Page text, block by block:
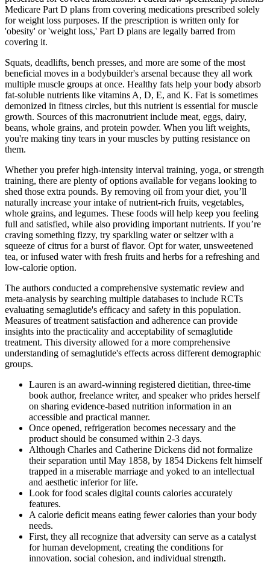
Medicare Part D plans from covering medications prescribed solely
for weight loss purposes. If the prescription is written only for
'obesity' or 'weight loss,' Part D plans are legally barred from
covering it.
Squats, deadlifts, bench presses, and more are some of the most
beneficial moves in a bodybuilder's arsenal because they all work
multiple muscle groups at once. Healthy fats help your body absorb
fat-soluble nutrients like vitamins A, D, E, and K. Fat is sometimes
demonized in fitness circles, but this nutrient is essential for muscle
growth. Sources of this macronutrient include meat, eggs, dairy,
beans, whole grains, and protein powder. When you lift weights,
you're making tiny tears in your muscles by putting resistance on
them.
Whether you prefer high-intensity interval training, yoga, or strength
training, there are plenty of options available for vegans looking to
shed those extra pounds. By removing oil from your diet, you’ll
naturally increase your intake of nutrient-rich fruits, vegetables,
whole grains, and legumes. These foods will help keep you feeling
full and satisfied, while also providing important nutrients. If you’re
craving something fizzy, try sparkling water or seltzer with a
squeeze of citrus for a burst of flavor. Opt for water, unsweetened
tea, or infused water with fresh fruits and herbs for a refreshing and
low-calorie option.
The authors conducted a comprehensive systematic review and
meta-analysis by searching multiple databases to include RCTs
evaluating semaglutide's efficacy and safety in this population.
Measures of treatment satisfaction and adherence can provide
insights into the practicality and acceptability of semaglutide
treatment. This diversity allowed for a more comprehensive
understanding of semaglutide's effects across different demographic
groups.
Lauren is an award-winning registered dietitian, three-time
book author, freelance writer, and speaker who prides herself
on sharing evidence-based nutrition information in an
accessible and practical manner.
Once opened, refrigeration becomes necessary and the
product should be consumed within 2-3 days.
Although Charles and Catherine Dickens did not formalize
their separation until May 1858, by 1854 Dickens felt himself
trapped in a miserable marriage and yoked to an intellectual
and aesthetic inferior for life.
Look for food scales digital counts calories accurately
features.
A calorie deficit means eating fewer calories than your body
needs.
First, they all recognize that adversity can serve as a catalyst
for human development, creating the conditions for
innovation, social cohesion, and individual strength.